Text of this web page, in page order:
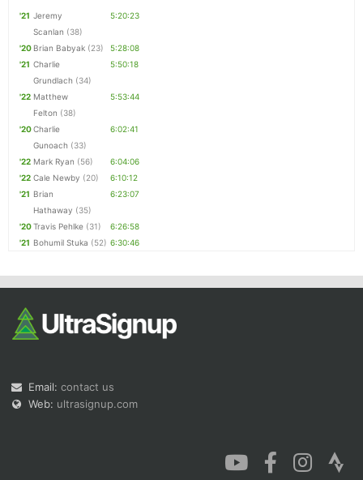
'21 Jeremy
Scanlan (38)
5:20:23
'20 Brian Babyak (23)
5:28:08
'21 Charlie
Grundlach (34)
5:50:18
'22 Matthew
Felton (38)
5:53:44
'20Charlie
Gunoach (33)
6:02:41
'22 Mark Ryan (56)
6:04:06
'22 Cale Newby (20)
6:10:12
'21 Brian
Hathaway (35)
6:23:07
'20Travis Pehlke (31)
6:26:58
'21 Bohumil Stuka (52) 6:30:46
Email: contact us
Web: ultrasignup.com